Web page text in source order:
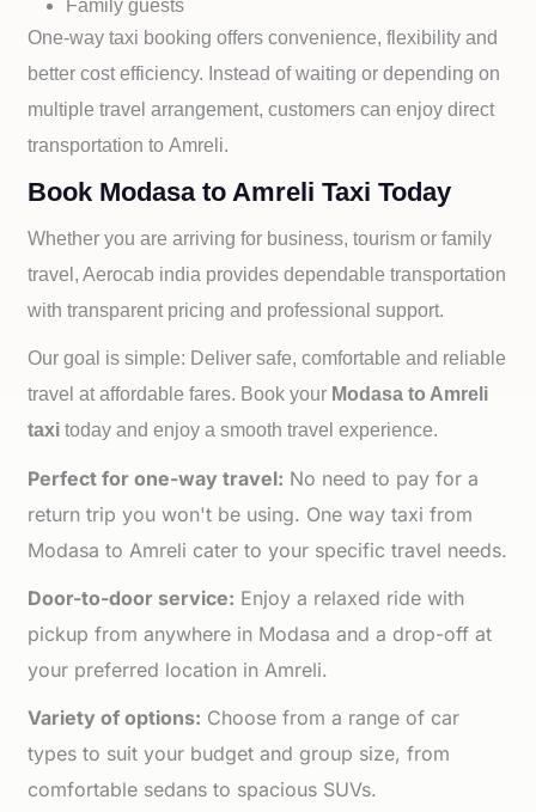
Family guests
One-way taxi booking offers convenience, flexibility and
better cost efficiency. Instead of waiting or depending on
multiple travel arrangement, customers can enjoy direct
transportation to Amreli.
Book Modasa to Amreli Taxi Today
Whether you are arriving for business, tourism or family
travel, Aerocab india provides dependable transportation
with transparent pricing and professional support.
Our goal is simple: Deliver safe, comfortable and reliable
travel at affordable fares. Book your Modasa to Amreli
taxi today and enjoy a smooth travel experience.
Perfect for one-way travel: No need to pay for a
return trip you won't be using. One way taxi from
Modasa to Amreli cater to your specific travel needs.
Door-to-door service: Enjoy a relaxed ride with
pickup from anywhere in Modasa and a drop-off at
your preferred location in Amreli.
Variety of options: Choose from a range of car
types to suit your budget and group size, from
comfortable sedans to spacious SUVs.